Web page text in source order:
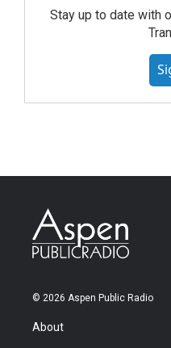
Stay up to date with
© 2026 Aspen Public Radio
About